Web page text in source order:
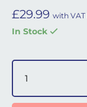
£29.99 with VAT
In Stock
Nova Micro